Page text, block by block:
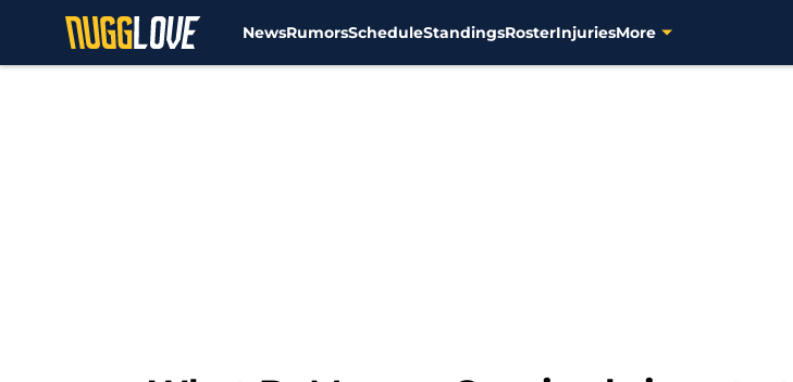
NewsRumorsScheduleStandingsRosterInjuriesMore